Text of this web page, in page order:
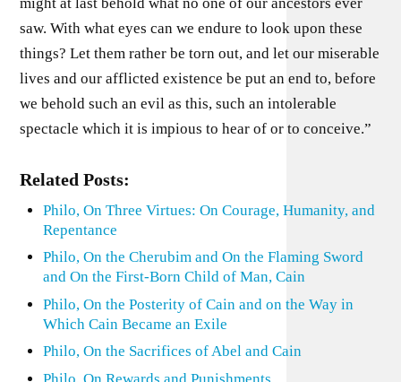
Related Posts:
Philo, On Three Virtues: On Courage, Humanity, and
Repentance
Philo, On the Cherubim and On the Flaming Sword
and On the First-Born Child of Man, Cain
Philo, On the Posterity of Cain and on the Way in
Which Cain Became an Exile
Philo, On the Sacrifices of Abel and Cain
Philo, On Rewards and Punishments